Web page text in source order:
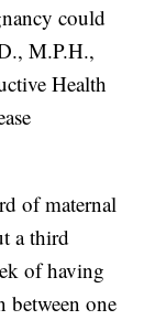
could
M.P.H.,
Health
of maternal
a third
of having
between one